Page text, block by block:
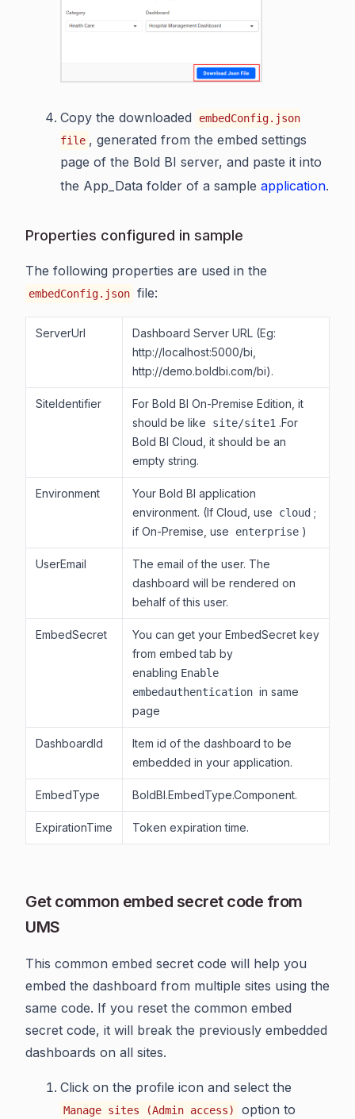
Copy the downloaded
embedConfig.json
file , generated from the embed settings
page of the Bold BI server, and paste it into
the App_Data folder of a sample application.
Properties configured in sample
The following properties are used in the
embedConfig.json file:
ServerUrl
Dashboard Server URL (Eg:
http://localhost:5000/bi,
http://demo.boldbi.com/bi).
SiteIdentifier
For Bold BI On-Premise Edition, it
should be like
site/site1 .For
Bold BI Cloud, it should be an
empty string.
Environment
Your Bold BI application
environment. (If Cloud, use
cloud ;
if On-Premise, use
enterprise )
UserEmail
The email of the user. The
dashboard will be rendered on
behalf of this user.
EmbedSecret
You can get your EmbedSecret key
from embed tab by
enabling Enable
embedauthentication in same
page
DashboardId
Item id of the dashboard to be
embedded in your application.
EmbedType BoldBI.EmbedType.Component.
ExpirationTime Token expiration time.
Get common embed secret code from
UMS
This common embed secret code will help you
embed the dashboard from multiple sites using the
same code. If you reset the common embed
secret code, it will break the previously embedded
dashboards on all sites.
Click on the profile icon and select the
Manage sites (Admin access)
option to